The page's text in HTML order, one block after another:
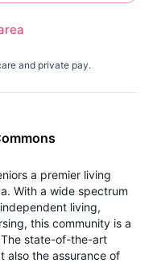
and private pay.
a premier living
With a wide spectrum
living,
this community is a
state-of-the-art
also the assurance of